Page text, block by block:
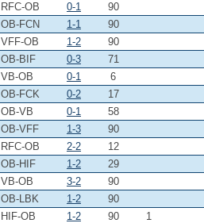
RFC-OB 0-1
90
OB-FCN 1-1
90
VFF-OB 1-2
90
OB-BIF 0-3
71
VB-OB 0-1
6
OB-FCK 0-2
17
OB-VB 0-1
58
OB-VFF 1-3
90
RFC-OB 2-2
12
OB-HIF 1-2
29
VB-OB 3-2
90
OB-LBK 1-2
90
HIF-OB 1-2 90
1